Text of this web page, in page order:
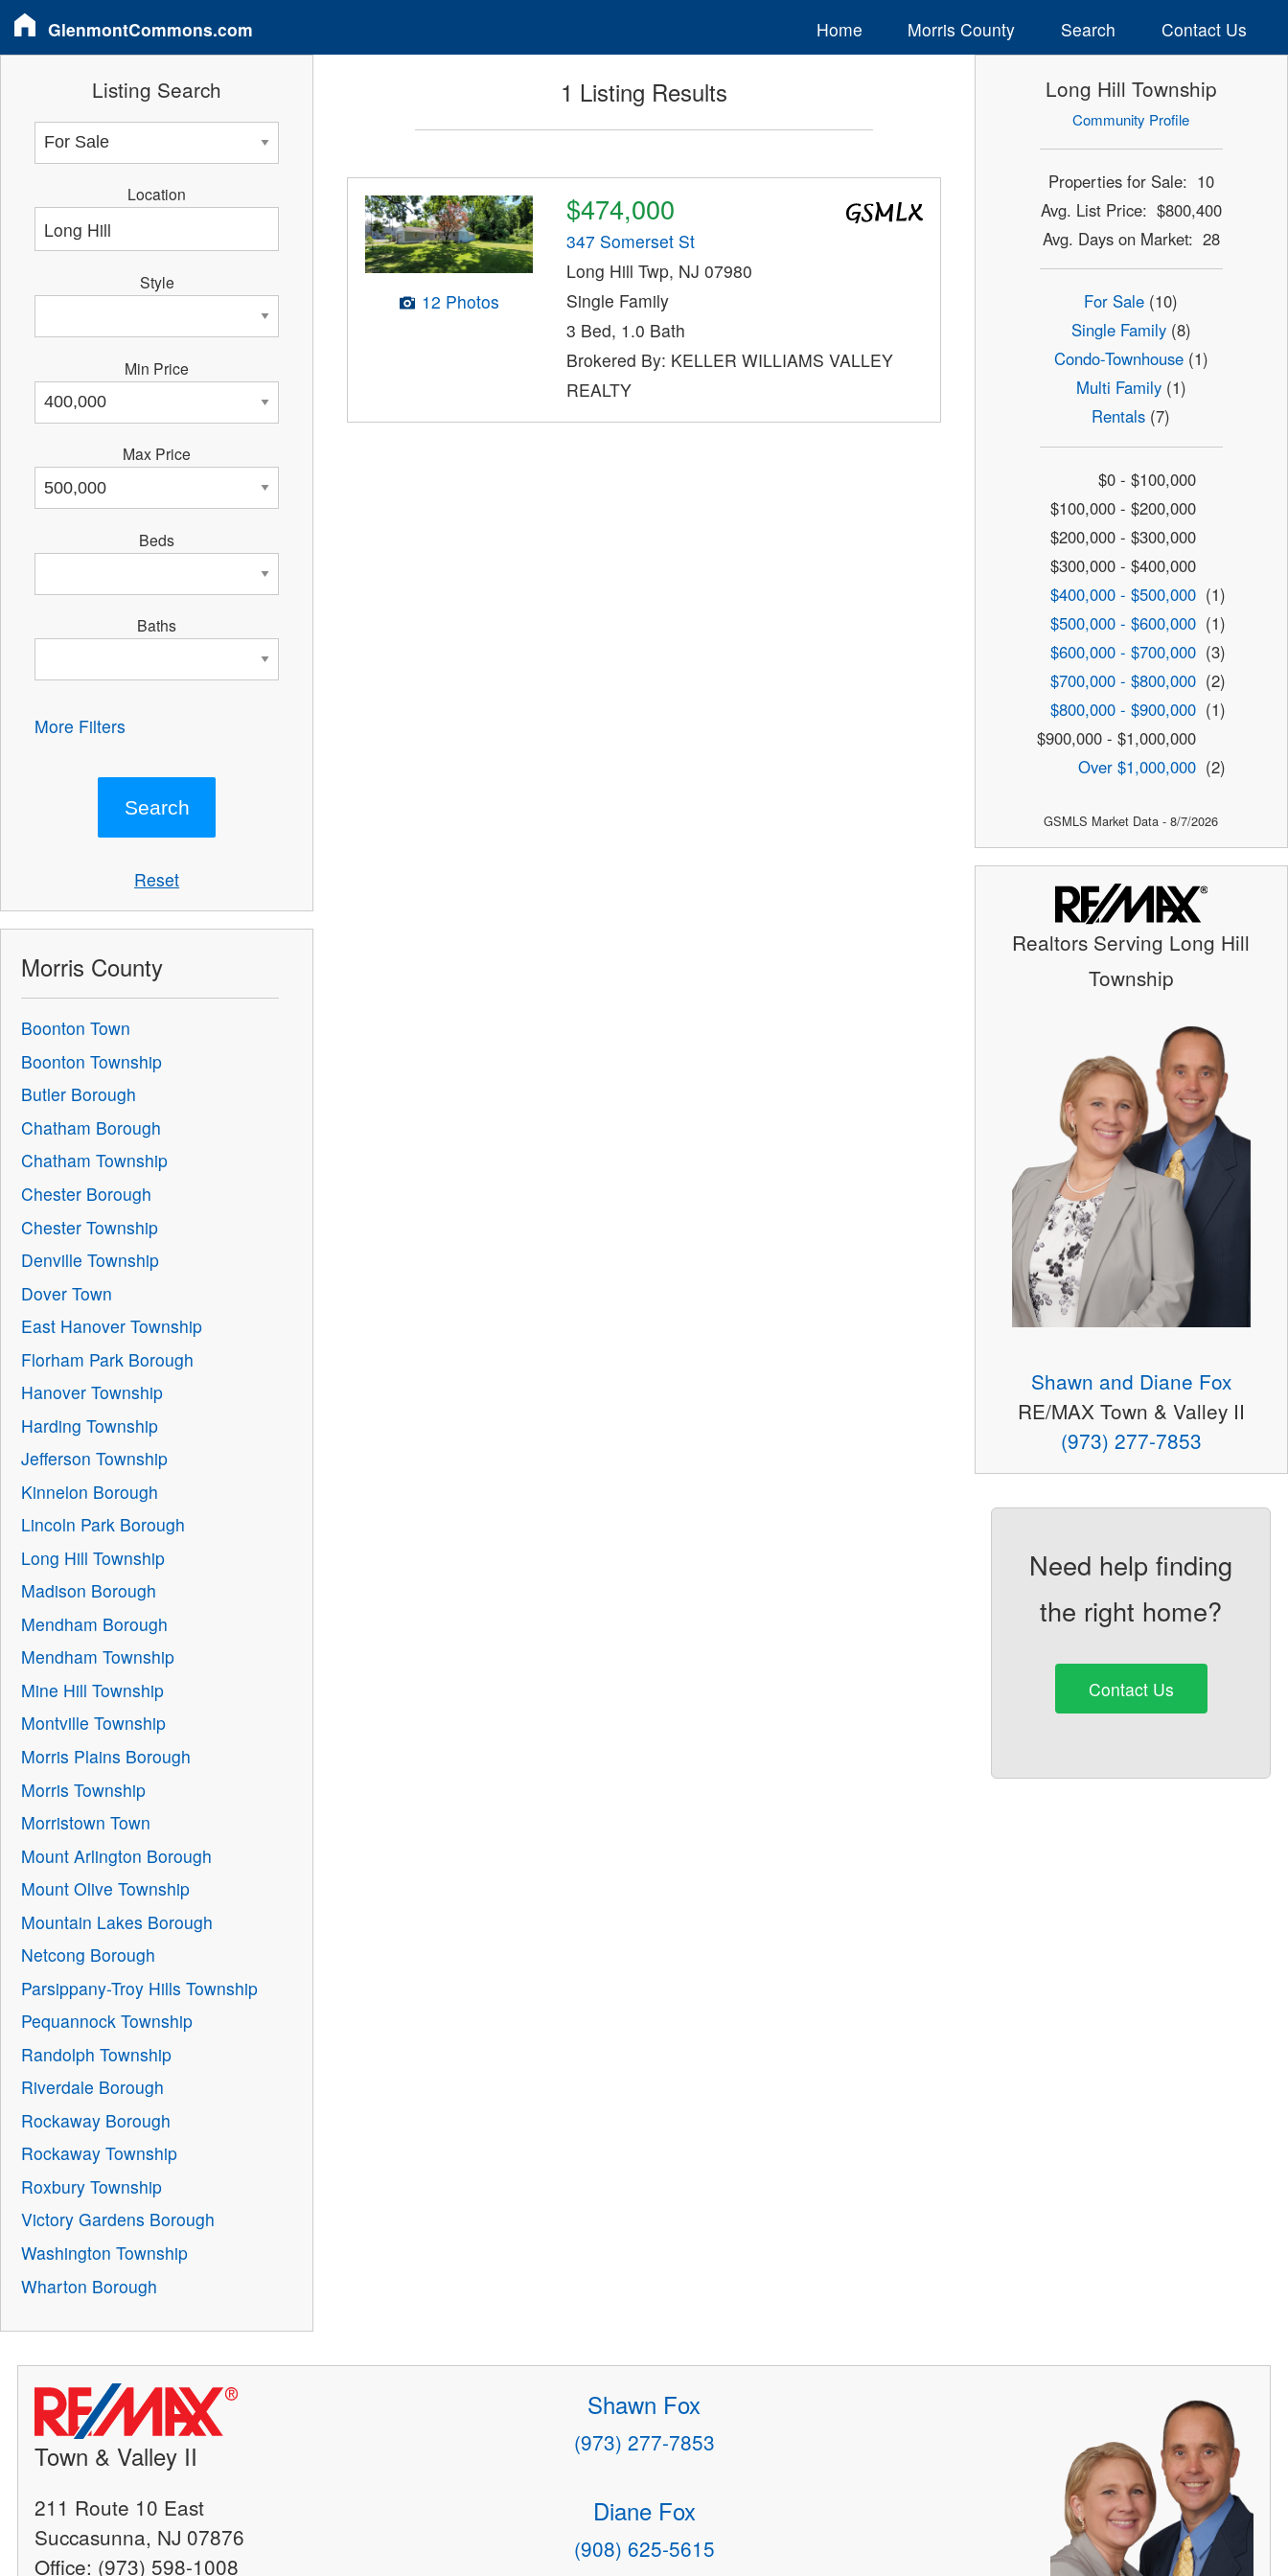
GlenmontCommons.com Home Morris County Search Contact Us
1 Listing Results
12 Photos
$474,000
347 Somerset St
Long Hill Twp, NJ 07980
Single Family
3 Bed, 1.0 Bath
Brokered By: KELLER WILLIAMS VALLEY
REALTY
Listing Search
Location
Style
Min Price
Max Price
Beds
Baths
More Filters
Reset
Morris County
Boonton Town
Boonton Township
Butler Borough
Chatham Borough
Chatham Township
Chester Borough
Chester Township
Denville Township
Dover Town
East Hanover Township
Florham Park Borough
Hanover Township
Harding Township
Jefferson Township
Kinnelon Borough
Lincoln Park Borough
Long Hill Township
Madison Borough
Mendham Borough
Mendham Township
Mine Hill Township
Montville Township
Morris Plains Borough
Morris Township
Morristown Town
Mount Arlington Borough
Mount Olive Township
Mountain Lakes Borough
Netcong Borough
Parsippany-Troy Hills Township
Pequannock Township
Randolph Township
Riverdale Borough
Rockaway Borough
Rockaway Township
Roxbury Township
Victory Gardens Borough
Washington Township
Wharton Borough
Long Hill Township
Community Profile
Properties for Sale: 10
Avg. List Price: $800,400
Avg. Days on Market: 28
For Sale (10)
Single Family(8)
Condo-Townhouse(1)
Multi Family(1)
Rentals (7)
$0 - $100,000
$100,000 - $200,000
$200,000 - $300,000
$300,000 - $400,000
$400,000 - $500,000 (1)
$500,000 - $600,000 (1)
$600,000 - $700,000 (3)
$700,000 - $800,000 (2)
$800,000 - $900,000 (1)
$900,000 - $1,000,000
Over $1,000,000 (2)
GSMLS Market Data - 8/7/2026
Realtors Serving Long Hill
Township
Shawn and Diane Fox
RE/MAX Town & Valley II
(973) 277-7853
Need help finding
the right home?
Contact Us
Town & Valley II
211 Route 10 East
Succasunna, NJ 07876
Office: (973) 598-1008
Shawn Fox
(973) 277-7853
Diane Fox
(908) 625-5615